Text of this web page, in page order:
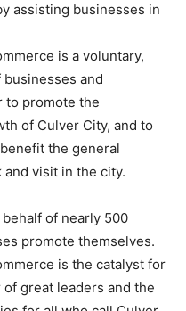
assisting businesses in
is a voluntary,
and
to promote the
of Culver City, and to
the general
visit in the city.
of nearly 500
promote themselves.
is the catalyst for
great leaders and the